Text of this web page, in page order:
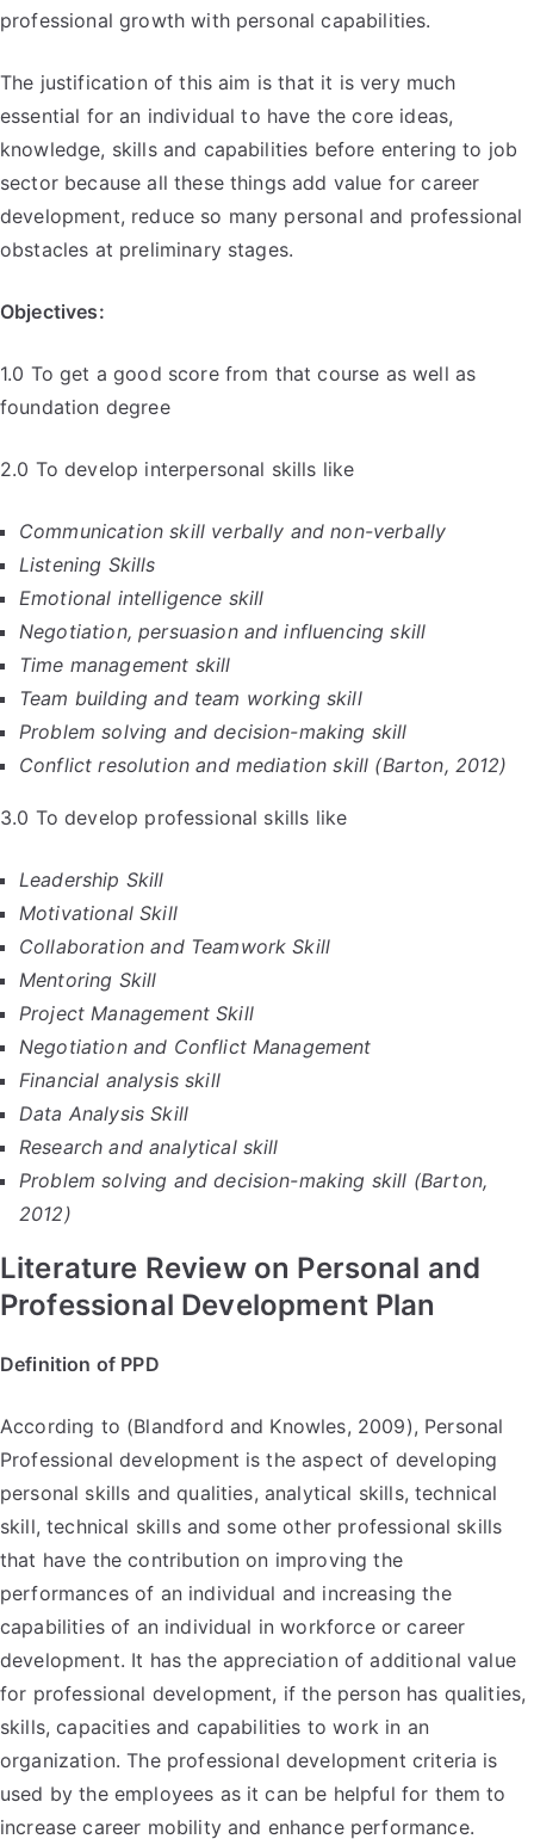
professional growth with personal capabilities.
The justification of this aim is that it is very much
essential for an individual to have the core ideas,
knowledge, skills and capabilities before entering to job
sector because all these things add value for career
development, reduce so many personal and professional
obstacles at preliminary stages.
Objectives:
1.0 To get a good score from that course as well as
foundation degree
2.0 To develop interpersonal skills like
Communication skill verbally and non-verbally
Listening Skills
Emotional intelligence skill
Negotiation, persuasion and influencing skill
Time management skill
Team building and team working skill
Problem solving and decision-making skill
Conflict resolution and mediation skill (Barton, 2012)
3.0 To develop professional skills like
Leadership Skill
Motivational Skill
Collaboration and Teamwork Skill
Mentoring Skill
Project Management Skill
Negotiation and Conflict Management
Financial analysis skill
Data Analysis Skill
Research and analytical skill
Problem solving and decision-making skill (Barton,
2012)
Literature Review on Personal and
Professional Development Plan
Definition of PPD
According to (Blandford and Knowles, 2009), Personal
Professional development is the aspect of developing
personal skills and qualities, analytical skills, technical
skill, technical skills and some other professional skills
that have the contribution on improving the
performances of an individual and increasing the
capabilities of an individual in workforce or career
development. It has the appreciation of additional value
for professional development, if the person has qualities,
skills, capacities and capabilities to work in an
organization. The professional development criteria is
used by the employees as it can be helpful for them to
increase career mobility and enhance performance.